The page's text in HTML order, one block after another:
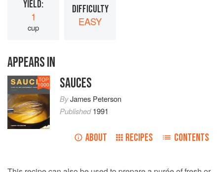
YIELD:
1
cup
DIFFICULTY
EASY
APPEARS IN
TOP
1000 SAUCES
ByJames Peterson
Published1991
ABOUT RECIPES CONTENTS